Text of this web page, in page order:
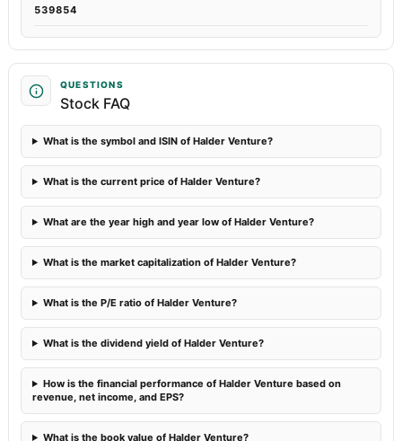
539854
QUESTIONS
Stock FAQ
What is the symbol and ISIN of Halder Venture?
What is the current price of Halder Venture?
What are the year high and year low of Halder Venture?
What is the market capitalization of Halder Venture?
What is the P/E ratio of Halder Venture?
What is the dividend yield of Halder Venture?
How is the financial performance of Halder Venture based on
revenue, net income, and EPS?
What is the book value of Halder Venture?